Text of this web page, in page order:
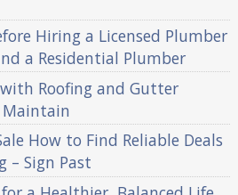
Hiring a Licensed Plumber
a Residential Plumber
Roofing and Gutter
Maintain
How to Find Reliable Deals
– Sign Past